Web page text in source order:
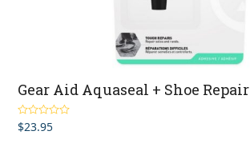
Gear Aid Aquaseal + Shoe Repair
Rated5.00
out of 5
$23.95